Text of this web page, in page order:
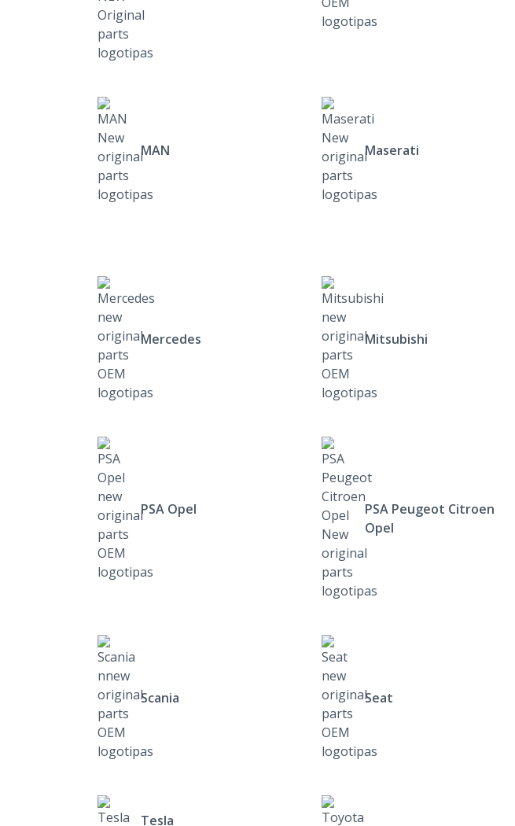
MAN Maserati
Mercedes Mitsubishi
PSA Opel
PSA Peugeot Citroen
Opel
Scania Seat
Tesla